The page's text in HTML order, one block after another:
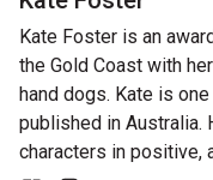
Kate Foster is an
the Gold Coast with
hand dogs. Kate is
published in Australia.
characters in positive,